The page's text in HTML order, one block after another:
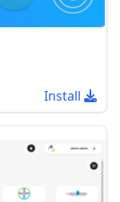
Install